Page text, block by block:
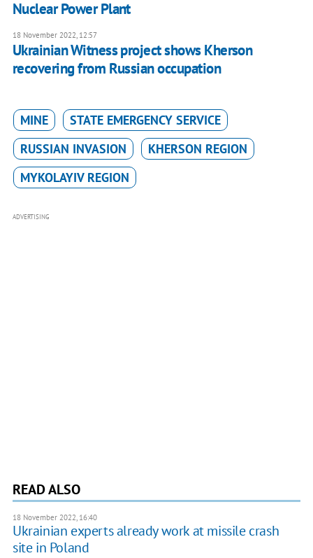
Nuclear Power Plant
18 November 2022, 12:57
Ukrainian Witness project shows Kherson
recovering from Russian occupation
MINE
STATE EMERGENCY SERVICE
RUSSIAN INVASION
KHERSON REGION
MYKOLAYIV REGION
ADVERTISING
READ ALSO
18 November 2022, 16:40
Ukrainian experts already work at missile crash
site in Poland